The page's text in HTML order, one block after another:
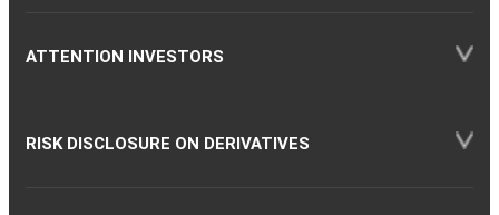
ATTENTION INVESTORS
RISK DISCLOSURE ON DERIVATIVES